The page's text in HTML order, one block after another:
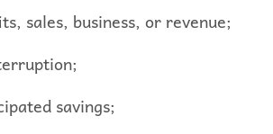
sales, business, or revenue;
savings;